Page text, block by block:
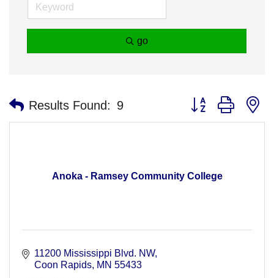
go
Results Found: 9 Button group with
Anoka - Ramsey Community College
11200 Mississippi Blvd. NW
Coon Rapids MN 55433